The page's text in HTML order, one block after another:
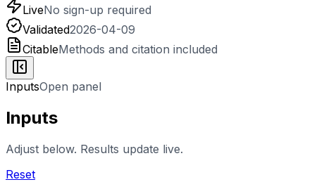
LiveNo sign-up required
Validated2026-04-09
CitableMethods and citation included
InputsOpen panel
Inputs
Adjust below. Results update live.
Reset